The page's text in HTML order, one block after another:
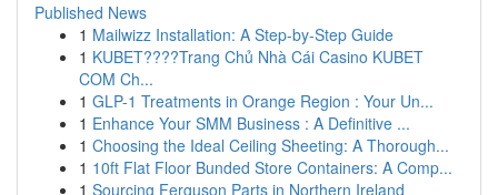
Published News
1 Mailwizz Installation: A Step-by-Step Guide
1 KUBET????️Trang Chủ Nhà Cái Casino KUBET
COM Ch...
1 GLP-1 Treatments in Orange Region : Your Un...
1 Enhance Your SMM Business : A Definitive ...
1 Choosing the Ideal Ceiling Sheeting: A Thorough...
1 10ft Flat Floor Bunded Store Containers: A Comp...
1 Sourcing Ferguson Parts in Northern Ireland